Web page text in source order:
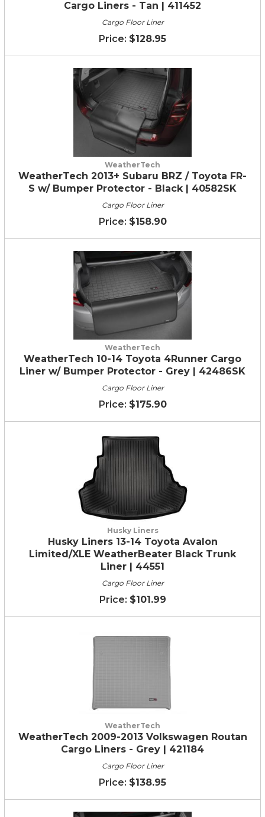
Cargo Liners - Tan | 411452
Cargo Floor Liner
$128.95
WeatherTech
WeatherTech 2013+ Subaru BRZ / Toyota FR-
S w/ Bumper Protector - Black | 40582SK
Cargo Floor Liner
$158.90
WeatherTech
WeatherTech 10-14 Toyota 4Runner Cargo
Liner w/ Bumper Protector - Grey | 42486SK
Cargo Floor Liner
$175.90
Husky Liners
Husky Liners 13-14 Toyota Avalon
Limited/XLE WeatherBeater Black Trunk
Liner | 44551
Cargo Floor Liner
$101.99
WeatherTech
WeatherTech 2009-2013 Volkswagen Routan
Cargo Liners - Grey | 421184
Cargo Floor Liner
$138.95